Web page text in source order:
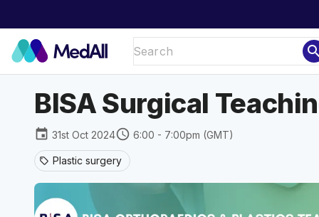
BISA Surgical
event 31st Oct 2024schedule 6:00 - 7:00pm (GMT)
sell Plastic surgery